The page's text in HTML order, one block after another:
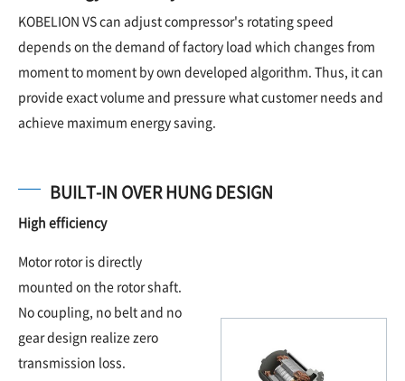
KOBELION VS can adjust compressor's rotating speed
depends on the demand of factory load which changes from
moment to moment by own developed algorithm. Thus, it can
provide exact volume and pressure what customer needs and
achieve maximum energy saving.
BUILT-IN OVER HUNG DESIGN
High efficiency
Motor rotor is directly
mounted on the rotor shaft.
No coupling, no belt and no
gear design realize zero
transmission loss.